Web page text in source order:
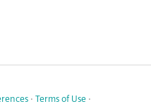
· Terms of Use ·